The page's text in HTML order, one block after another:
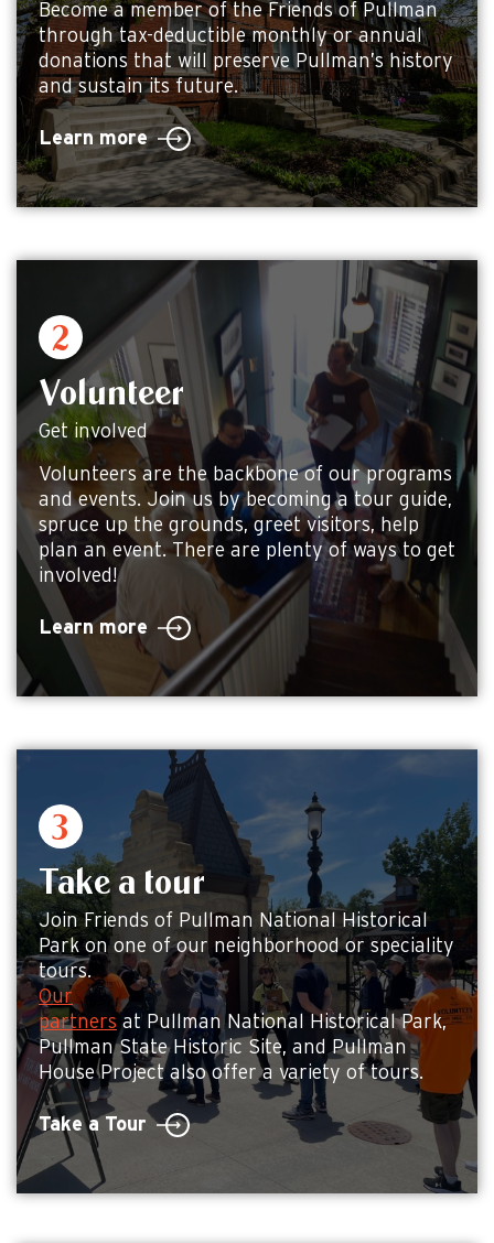
Become a member of the Friends of Pullman
through tax-deductible monthly or annual
donations that will preserve Pullman’s history
and sustain its future.
Learn more
Volunteer
Get involved
Volunteers are the backbone of our programs
and events. Join us by becoming a tour guide,
spruce up the grounds, greet visitors, help
plan an event. There are plenty of ways to get
involved!
Learn more
Take a tour
Join Friends of Pullman National Historical
Park on one of our neighborhood or speciality
tours.
Our
partners at Pullman National Historical Park,
Pullman State Historic Site, and Pullman
House Project also offer a variety of tours.
Take a Tour